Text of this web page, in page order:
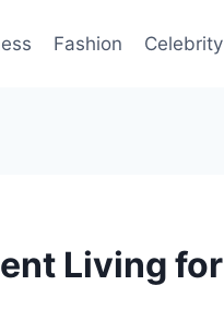
Fashion Celebrity
Living for